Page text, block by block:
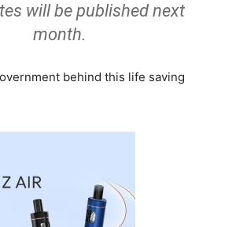
will be published next
month.
behind this life saving